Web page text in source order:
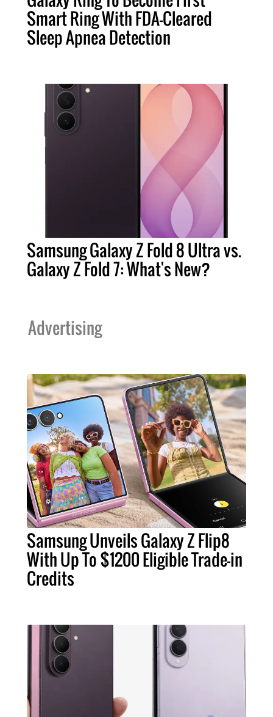
Smart Ring With FDA-Cleared
Sleep Apnea Detection
Samsung Galaxy Z Fold 8 Ultra vs.
Galaxy Z Fold 7: What's New?
Advertising
Samsung Unveils Galaxy Z Flip8
With Up To $1200 Eligible Trade-in
Credits